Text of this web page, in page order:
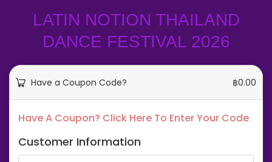
LATIN NOTION THAILAND
DANCE FESTIVAL 2026
Have a Coupon Code? ฿0.00
Have A Coupon? Click Here To Enter Your Code
Customer Information